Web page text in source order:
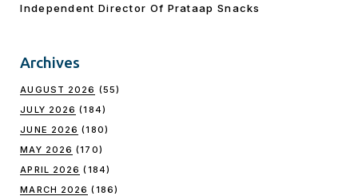
Independent Director Of Prataap Snacks
Archives
AUGUST 2026 (55)
JULY 2026 (184)
JUNE 2026 (180)
MAY 2026 (170)
APRIL 2026 (184)
MARCH 2026 (186)